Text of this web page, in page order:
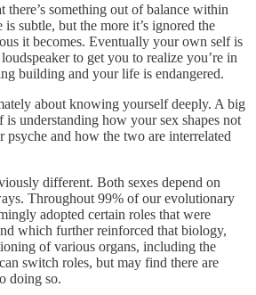
there’s something out of balance within
subtle, but the more it’s ignored the
it becomes. Eventually your own self is
to get you to realize you’re in
building and your life is endangered.
about knowing yourself deeply. A big
understanding how your sex shapes not
and how the two are interrelated
different. Both sexes depend on
Throughout 99% of our evolutionary
adopted certain roles that were
which further reinforced that biology,
of various organs, including the
switch roles, but may find there are
doing so.